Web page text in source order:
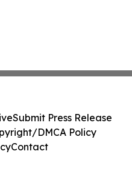
Submit Press Release
DMCA Policy
Contact